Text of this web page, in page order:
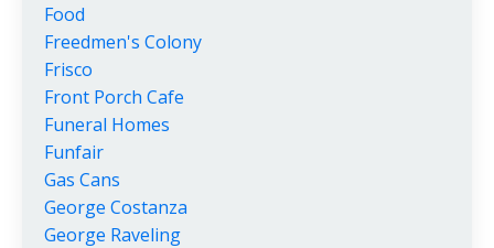
Food
Freedmen's Colony
Frisco
Front Porch Cafe
Funeral Homes
Funfair
Gas Cans
George Costanza
George Raveling